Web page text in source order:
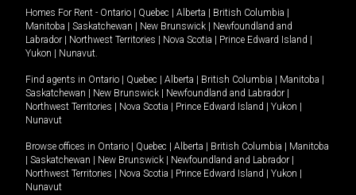
Homes For Rent - Ontario Quebec Alberta British Columbia
Manitoba
Saskatchewan New Brunswick
Newfoundland and
Labrador
Northwest Territories Nova Scotia Prince Edward Island
Yukon
Nunavut.
Find agents in Ontario Quebec Alberta British Columbia Manitoba
Saskatchewan
New Brunswick Newfoundland and Labrador
Northwest Territories
Nova Scotia Prince Edward Island Yukon
Nunavut
Browse offices in Ontario Quebec Alberta British Columbia
Manitoba
Saskatchewan New Brunswick Newfoundland and Labrador
Northwest Territories
Nova Scotia Prince Edward Island Yukon
Nunavut